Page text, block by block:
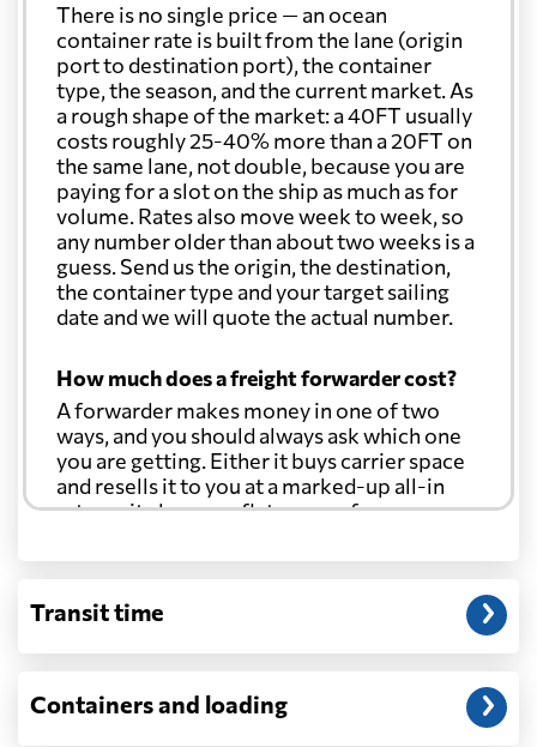
There is no single price — an ocean
container rate is built from the lane (origin
port to destination port), the container
type, the season, and the current market. As
a rough shape of the market: a 40FT usually
costs roughly 25-40% more than a 20FT on
the same lane, not double, because you are
paying for a slot on the ship as much as for
volume. Rates also move week to week, so
any number older than about two weeks is a
guess. Send us the origin, the destination,
the container type and your target sailing
date and we will quote the actual number.
How much does a freight forwarder cost?
A forwarder makes money in one of two
ways, and you should always ask which one
you are getting. Either it buys carrier space
and resells it to you at a marked-up all-in
rate, or it charges a flat agency fee per
through at cost. Separate from that, expect
customs entry, and any trucking at either
Will my quoted rate change before the
Transit time
Containers and loading